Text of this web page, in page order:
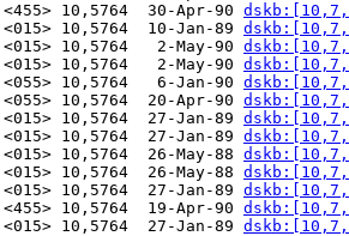
10,5764  30-Apr-90
10,5764  10-Jan-89
10,5764   2-May-90
10,5764   2-May-90
10,5764   6-Jan-90
10,5764  20-Apr-90
10,5764  27-Jan-89
10,5764  27-Jan-89
10,5764  26-May-88
10,5764  26-May-88
10,5764  27-Jan-89
10,5764  19-Apr-90
10,5764  27-Jan-89